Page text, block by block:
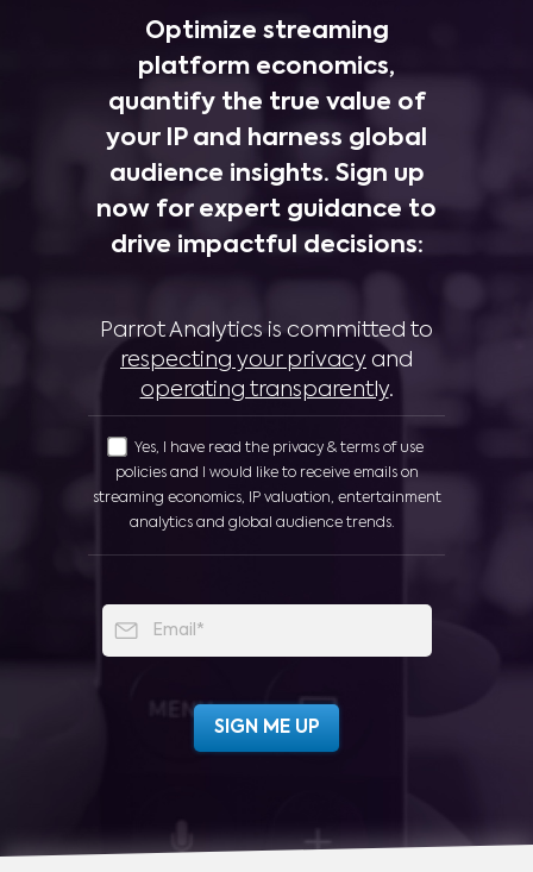
Optimize streaming
platform economics,
quantify the true value of
your IP and harness global
audience insights. Sign up
now for expert guidance to
drive impactful decisions:
Parrot Analytics is committed to
respecting your privacy and
operating transparently.
Yes, I have read the privacy & terms of use
policies and I would like to receive emails on
streaming economics, IP valuation, entertainment
analytics and global audience trends.